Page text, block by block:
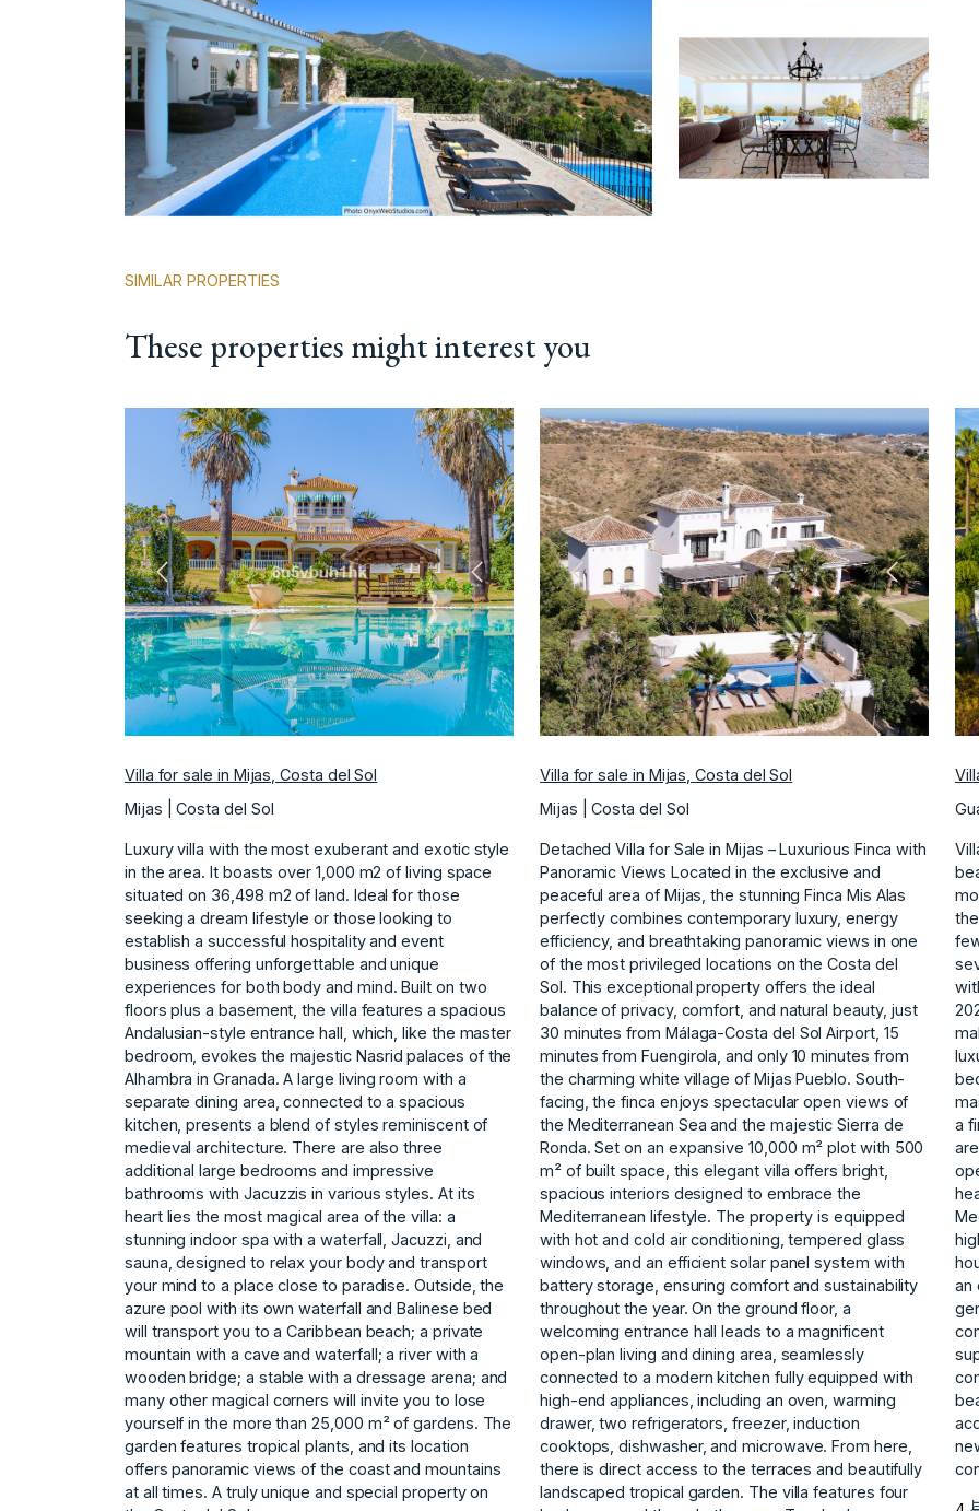
SIMILAR PROPERTIES
These properties might interest you
Previous Next
Villa for sale in Mijas, Costa del Sol
Mijas | Costa del Sol
Luxury villa with the most exuberant and exotic style
in the area. It boasts over 1,000 m2 of living space
situated on 36,498 m2 of land. Ideal for those
seeking a dream lifestyle or those looking to
establish a successful hospitality and event
business offering unforgettable and unique
experiences for both body and mind. Built on two
floors plus a basement, the villa features a spacious
Andalusian-style entrance hall, which, like the master
bedroom, evokes the majestic Nasrid palaces of the
Alhambra in Granada. A large living room with a
separate dining area, connected to a spacious
kitchen, presents a blend of styles reminiscent of
medieval architecture. There are also three
additional large bedrooms and impressive
bathrooms with Jacuzzis in various styles. At its
heart lies the most magical area of ​​the villa: a
stunning indoor spa with a waterfall, Jacuzzi, and
sauna, designed to relax your body and transport
your mind to a place close to paradise. Outside, the
azure pool with its own waterfall and Balinese bed
will transport you to a Caribbean beach; a private
mountain with a cave and waterfall; a river with a
wooden bridge; a stable with a dressage arena; and
many other magical corners will invite you to lose
yourself in the more than 25,000 m² of gardens. The
‌garden ‌features ‌tropical ‌plants, ‌and its location
‌offers ‌panoramic views of ‌the ‌coast ‌and ‌mountains
‌at ‌all times. ‌A truly ‌unique and special ‌property ‌on
Previous Next
Villa for sale in Mijas, Costa del Sol
Mijas | Costa del Sol
Detached Villa for Sale in Mijas – Luxurious Finca with
Panoramic Views Located in the exclusive and
peaceful area of Mijas, the stunning Finca Mis Alas
perfectly combines contemporary luxury, energy
efficiency, and breathtaking panoramic views in one
of the most privileged locations on the Costa del
Sol. This exceptional property offers the ideal
balance of privacy, comfort, and natural beauty, just
30 minutes from Málaga-Costa del Sol Airport, 15
minutes from Fuengirola, and only 10 minutes from
the charming white village of Mijas Pueblo. South-
facing, the finca enjoys spectacular open views of
the Mediterranean Sea and the majestic Sierra de
Ronda. Set on an expansive 10,000 m² plot with 500
m² of built space, this elegant villa offers bright,
spacious interiors designed to embrace the
Mediterranean lifestyle. The property is equipped
with hot and cold air conditioning, tempered glass
windows, and an efficient solar panel system with
battery storage, ensuring comfort and sustainability
throughout the year. On the ground floor, a
welcoming entrance hall leads to a magnificent
open-plan living and dining area, seamlessly
connected to a modern kitchen fully equipped with
high-end appliances, including an oven, warming
drawer, two refrigerators, freezer, induction
cooktops, dishwasher, and microwave. From here,
there is direct access to the terraces and beautifully
landscaped tropical garden. The villa features four
a
an